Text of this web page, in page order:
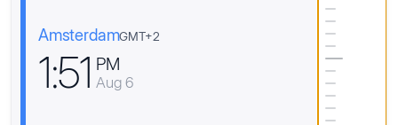
AmsterdamGMT+2
1:51 PM
Aug 6